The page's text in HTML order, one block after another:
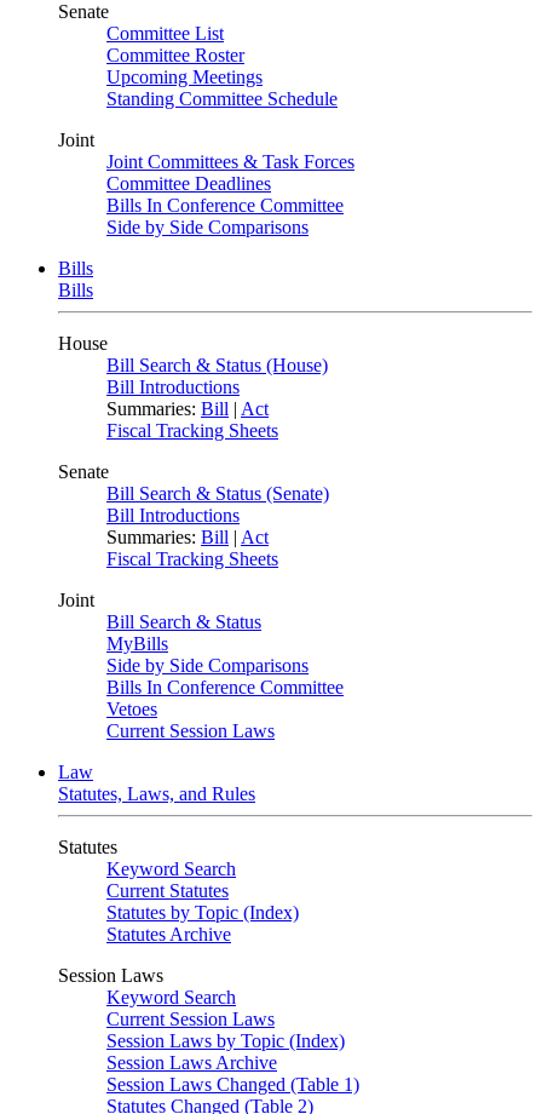
Senate
Committee List
Committee Roster
Upcoming Meetings
Standing Committee Schedule
Joint
Joint Committees & Task Forces
Committee Deadlines
Bills In Conference Committee
Side by Side Comparisons
Bills
Bills
House
Bill Search & Status (House)
Bill Introductions
Summaries: Bill | Act
Fiscal Tracking Sheets
Senate
Bill Search & Status (Senate)
Bill Introductions
Summaries: Bill | Act
Fiscal Tracking Sheets
Joint
Bill Search & Status
MyBills
Side by Side Comparisons
Bills In Conference Committee
Vetoes
Current Session Laws
Law
Statutes, Laws, and Rules
Statutes
Keyword Search
Current Statutes
Statutes by Topic (Index)
Statutes Archive
Session Laws
Keyword Search
Current Session Laws
Session Laws by Topic (Index)
Session Laws Archive
Session Laws Changed (Table 1)
Statutes Changed (Table 2)